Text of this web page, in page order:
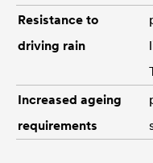
Resistance to
driving rain
Increased ageing
requirements